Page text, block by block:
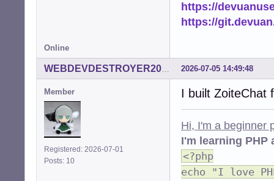
https://
https://
Online
2026-07-05 14:49:48
Member
Registered: 2026-07-01
Posts: 10
I built ZoiteChat
Hi, I'm a beginner
I'm learning PHP
<?php
echo "I love